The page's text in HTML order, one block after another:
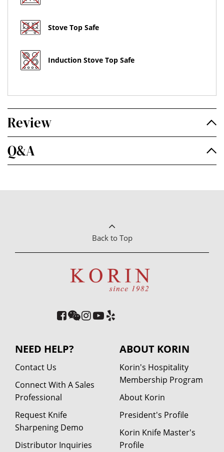
Stove Top Safe
Induction Stove Top Safe
Review
Q&A
Back to Top
NEED HELP?
Contact Us
Connect With A Sales
Professional
Request Knife
Sharpening Demo
Distributor Inquiries
ABOUT KORIN
Korin's Hospitality
Membership Program
About Korin
President's Profile
Korin Knife Master's
Profile